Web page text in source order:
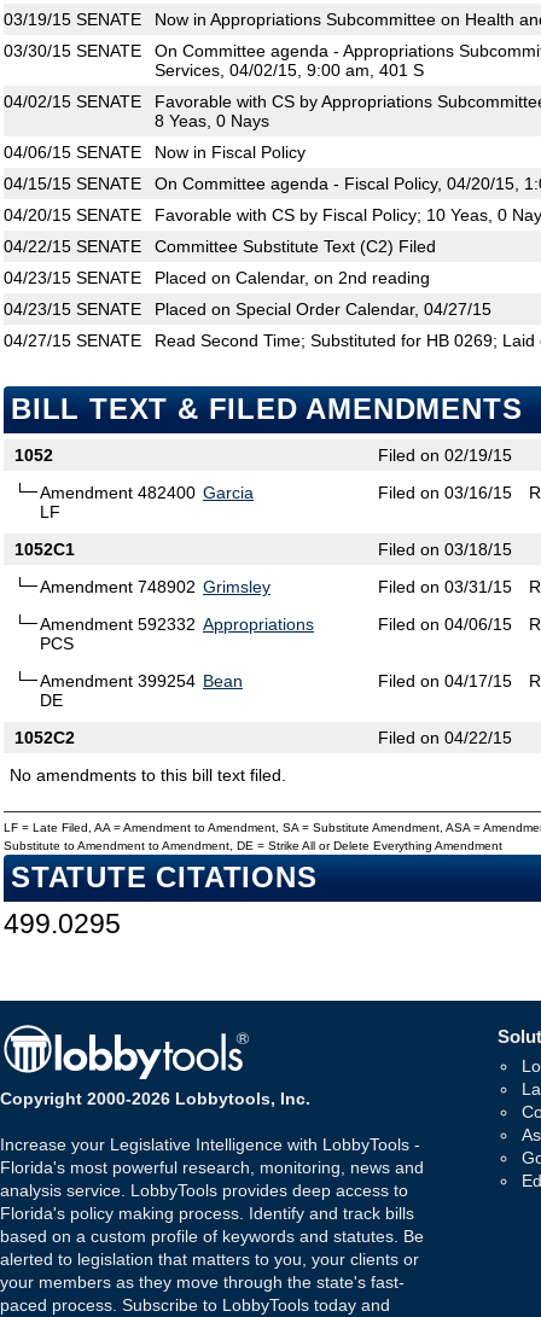
03/19/15 SENATE
Now in Appropriations Subcommittee on Health
03/30/15 SENATE
On Committee agenda - Appropriations
Services, 04/02/15, 9:00 am, 401 S
04/02/15 SENATE
Favorable with CS by Appropriations
8 Yeas, 0 Nays
04/06/15 SENATE
Now in Fiscal Policy
04/15/15 SENATE
On Committee agenda - Fiscal Policy, 04/20/15,
04/20/15 SENATE
Favorable with CS by Fiscal Policy; 10 Yeas, 0
04/22/15 SENATE
Committee Substitute Text (C2) Filed
04/23/15 SENATE
Placed on Calendar, on 2nd reading
04/23/15 SENATE
Placed on Special Order Calendar, 04/27/15
04/27/15 SENATE Read Second Time; Substituted for HB 0269;
BILL TEXT & FILED AMENDMENTS
1052
Filed on 02/19/15
Amendment 482400
LF
Garcia Filed on 03/16/15
1052C1
Filed on 03/18/15
Amendment 748902 Grimsley Filed on 03/31/15
Amendment 592332
PCS
Appropriations Filed on 04/06/15
Amendment 399254
DE
Bean Filed on 04/17/15
1052C2
Filed on 04/22/15
No amendments to this bill text filed.
LF = Late Filed, AA = Amendment to Amendment, SA = Substitute Amendment, ASA =
Substitute to Amendment to Amendment, DE = Strike All or Delete Everything Amendment
STATUTE CITATIONS
499.0295
Copyright 2000-2026 Lobbytools, Inc.
Increase your Legislative Intelligence with LobbyTools -
Florida's most powerful research, monitoring, news and
analysis service. LobbyTools provides deep access to
Florida's policy making process. Identify and track bills
based on a custom profile of keywords and statutes. Be
alerted to legislation that matters to you, your clients or
your members as they move through the state's fast-
paced process. Subscribe to LobbyTools today and